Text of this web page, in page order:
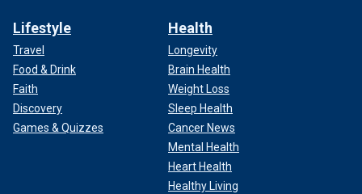
Lifestyle
Travel
Food & Drink
Faith
Discovery
Games & Quizzes
Health
Longevity
Brain Health
Weight Loss
Sleep Health
Cancer News
Mental Health
Heart Health
Healthy Living